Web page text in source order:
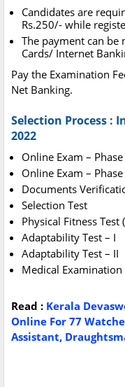
Candidates are
Rs.250/- while
The payment can be
Cards/ Internet
Pay the Examination
Net Banking.
Selection Process :
2022
Online Exam – Phase
Online Exam – Phase
Documents
Selection Test
Physical Fitness Test
Adaptability Test – I
Adaptability Test – II
Medical Examination
Read : Kerala
Online For 77
Assistant,